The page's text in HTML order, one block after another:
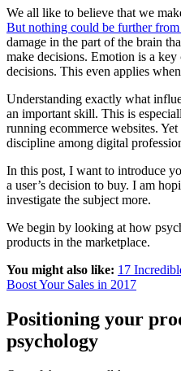
We all like to believe that we
But nothing could be further from
damage in the part of the brain
make decisions. Emotion is a
decisions. This even applies
Understanding exactly what
an important skill. This is
running ecommerce websites.
discipline among digital
In this post, I want to introduce
a user’s decision to buy. I am
investigate the subject more.
We begin by looking at how
products in the marketplace.
You might also like: 17
Boost Your Sales in 2017
Positioning your
psychology